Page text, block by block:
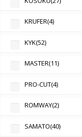
KRUFER(4)
KYK(52)
MASTER(11)
PRO-CUT(4)
ROMWAY(2)
SAMATO(40)